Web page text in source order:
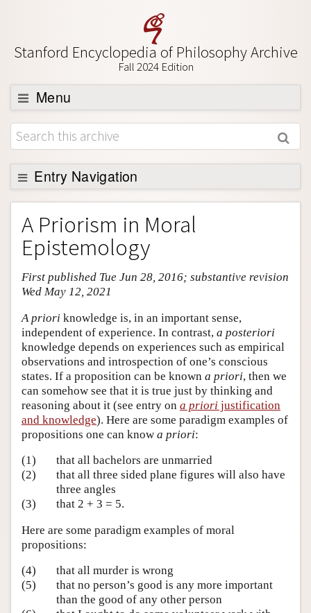
Stanford Encyclopedia of Philosophy Archive
Fall 2024 Edition
Menu
Browse
About
Support SEP
Entry Navigation
Entry Contents
Bibliography
Academic Tools
Friends PDF Preview
A Priorism in Moral
Epistemology
First published Tue Jun 28, 2016; substantive revision
Wed May 12, 2021
A priori knowledge is, in an important sense,
independent of experience. In contrast, a posteriori
knowledge depends on experiences such as empirical
observations and introspection of one’s conscious
states. If a proposition can be known a priori, then we
can somehow see that it is true just by thinking and
reasoning about it (see entry on a priori justification
and knowledge). Here are some paradigm examples of
propositions one can know a priori:
(1)
that all bachelors are unmarried
(2)
that all three sided plane figures will also have
three angles
(3)
that 2 + 3 = 5.
Here are some paradigm examples of moral
propositions:
(4)
that all murder is wrong
(5)
that no person’s good is any more important
than the good of any other person